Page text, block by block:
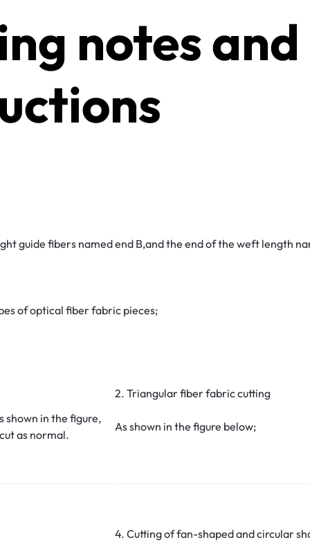
notes and
guide fibers named end B,and the end of the weft length
of optical fiber fabric pieces;
shown in the figure,
as normal.
2. Triangular fiber fabric cutting
As shown in the figure below;
4. Cutting of fan-shaped and circular